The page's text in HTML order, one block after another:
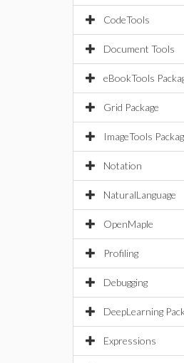
CodeTools
Document Tools
eBookTools
Grid Package
ImageTools
Notation
NaturalLanguage
OpenMaple
Profiling
Debugging
DeepLearning
Expressions